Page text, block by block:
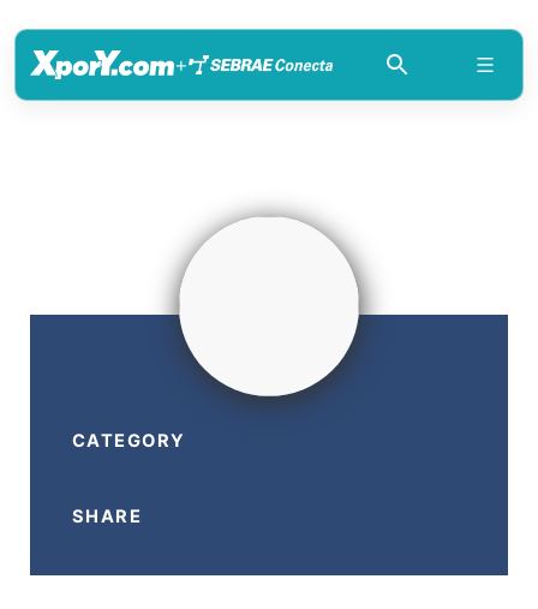
+
CATEGORY
SHARE